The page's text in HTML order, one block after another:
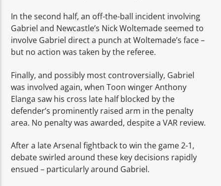
In the second half, an off-the-ball incident involving
Gabriel and Newcastle’s Nick Woltemade seemed to
involve Gabriel direct a punch at Woltemade’s face –
but no action was taken by the referee.
Finally, and possibly most controversially, Gabriel
was involved again, when Toon winger Anthony
Elanga saw his cross late half blocked by the
defender’s prominently raised arm in the penalty
area. No penalty was awarded, despite a VAR review.
After a late Arsenal fightback to win the game 2-1,
debate swirled around these key decisions rapidly
ensued – particularly around Gabriel.